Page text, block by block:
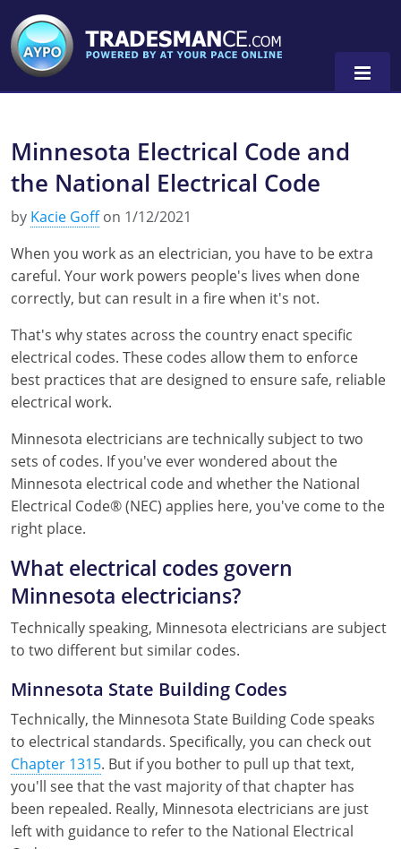
Alaska
Florida
Georgia
Louisiana
Massachusetts
Michigan
Minnesota
New Mexico
Oregon
Rhode Island
Alabama
Alaska
Arkansas
California
Colorado
Delaware
Georgia
Kansas
Kentucky
Maryland
Massachusetts
Michigan
Minnesota
Montana
Nebraska
Virginia
Alabama
Alaska
Arkansas
Florida
Iowa
Kansas
Kentucky
New Mexico
Ohio
Oklahoma
Pennsylvania
Texas
Virginia
Alabama
Alaska
Colorado
Georgia
Illinois
Iowa
Kentucky
Michigan
Minnesota
Montana
New Mexico
Oklahoma
0
Minnesota Electrical Code and
the National Electrical Code
by Kacie Goffon 1/12/2021
When you work as an electrician, you have to be extra
careful. Your work powers people's lives when done
correctly, but can result in a fire when it's not.
That's why states across the country enact specific
electrical codes. These codes allow them to enforce
best practices that are designed to ensure safe, reliable
electrical work.
Minnesota electricians are technically subject to two
sets of codes. If you've ever wondered about the
Minnesota electrical code and whether the National
Electrical Code® (NEC) applies here, you've come to the
right place.
What electrical codes govern
Minnesota electricians?
Technically speaking, Minnesota electricians are subject
to two different but similar codes.
Minnesota State Building Codes
Technically, the Minnesota State Building Code speaks
to electrical standards. Specifically, you can check out
Chapter 1315. But if you bother to pull up that text,
you'll see that the vast majority of that chapter has
been repealed. Really, Minnesota electricians are just
left with guidance to refer to the National Electrical